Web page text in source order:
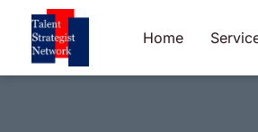
content
Home